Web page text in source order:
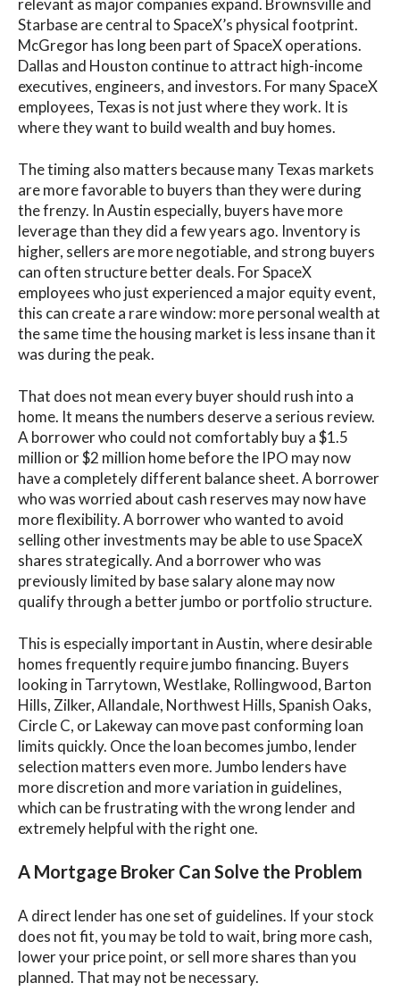
relevant as major companies expand. Brownsville and
Starbase are central to SpaceX’s physical footprint.
McGregor has long been part of SpaceX operations.
Dallas and Houston continue to attract high-income
executives, engineers, and investors. For many SpaceX
employees, Texas is not just where they work. It is
where they want to build wealth and buy homes.
The timing also matters because many Texas markets
are more favorable to buyers than they were during
the frenzy. In Austin especially, buyers have more
leverage than they did a few years ago. Inventory is
higher, sellers are more negotiable, and strong buyers
can often structure better deals. For SpaceX
employees who just experienced a major equity event,
this can create a rare window: more personal wealth at
the same time the housing market is less insane than it
was during the peak.
That does not mean every buyer should rush into a
home. It means the numbers deserve a serious review.
A borrower who could not comfortably buy a $1.5
million or $2 million home before the IPO may now
have a completely different balance sheet. A borrower
who was worried about cash reserves may now have
more flexibility. A borrower who wanted to avoid
selling other investments may be able to use SpaceX
shares strategically. And a borrower who was
previously limited by base salary alone may now
qualify through a better jumbo or portfolio structure.
This is especially important in Austin, where desirable
homes frequently require jumbo financing. Buyers
looking in Tarrytown, Westlake, Rollingwood, Barton
Hills, Zilker, Allandale, Northwest Hills, Spanish Oaks,
Circle C, or Lakeway can move past conforming loan
limits quickly. Once the loan becomes jumbo, lender
selection matters even more. Jumbo lenders have
more discretion and more variation in guidelines,
which can be frustrating with the wrong lender and
extremely helpful with the right one.
A Mortgage Broker Can Solve the Problem
A direct lender has one set of guidelines. If your stock
does not fit, you may be told to wait, bring more cash,
lower your price point, or sell more shares than you
planned. That may not be necessary.